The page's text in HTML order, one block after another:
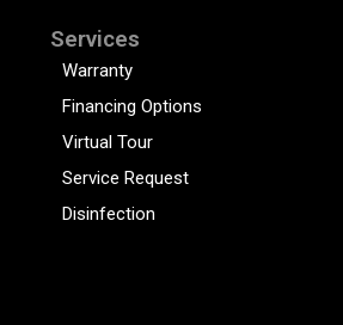
Services
Warranty
Financing Options
Virtual Tour
Service Request
Disinfection